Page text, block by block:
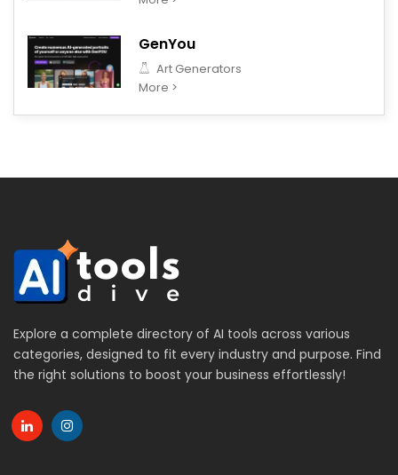
GenYou
Art Generators
More >
Explore a complete directory of AI tools across various
categories, designed to fit every industry and purpose. Find
the right solutions to boost your business effortlessly!